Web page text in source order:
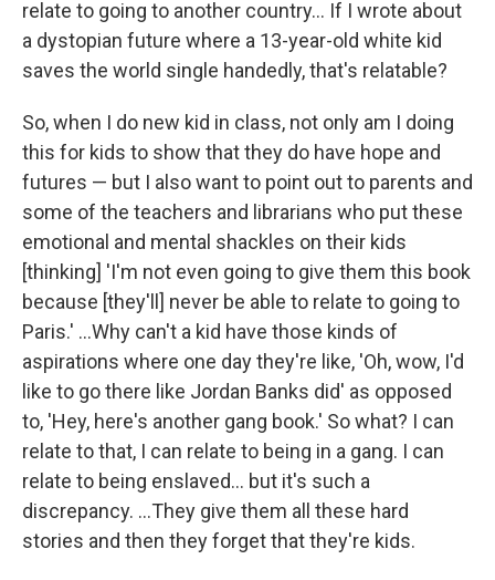
relate to going to another country... If I wrote about
a dystopian future where a 13-year-old white kid
saves the world single handedly, that's relatable?
So, when I do new kid in class, not only am I doing
this for kids to show that they do have hope and
futures — but I also want to point out to parents and
some of the teachers and librarians who put these
emotional and mental shackles on their kids
[thinking] 'I'm not even going to give them this book
because [they'll] never be able to relate to going to
Paris.' ...Why can't a kid have those kinds of
aspirations where one day they're like, 'Oh, wow, I'd
like to go there like Jordan Banks did' as opposed
to, 'Hey, here's another gang book.' So what? I can
relate to that, I can relate to being in a gang. I can
relate to being enslaved... but it's such a
discrepancy. ...They give them all these hard
stories and then they forget that they're kids.